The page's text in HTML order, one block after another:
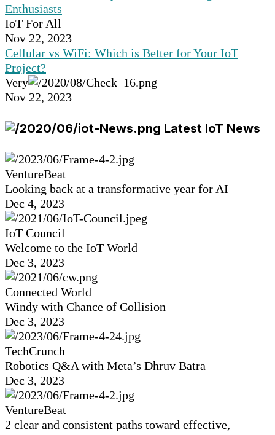
Enthusiasts
IoT For All
Nov 22, 2023
Cellular vs WiFi: Which is Better for Your IoT
Project?
Very
Nov 22, 2023
Latest IoT News
VentureBeat
Looking back at a transformative year for AI
Dec 4, 2023
IoT Council
Welcome to the IoT World
Dec 3, 2023
Connected World
Windy with Chance of Collision
Dec 3, 2023
TechCrunch
Robotics Q&A with Meta’s Dhruv Batra
Dec 3, 2023
VentureBeat
2 clear and consistent paths toward effective,